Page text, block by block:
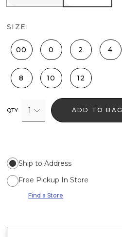
SIZE:
00 0 2 4
8 10 12
QTY 1 ADD TO BAG
Ship to Address
Free Pickup In Store
Find a Store